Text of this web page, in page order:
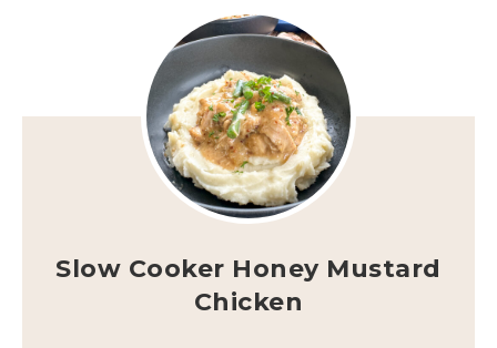
Slow Cooker Honey Mustard
Chicken